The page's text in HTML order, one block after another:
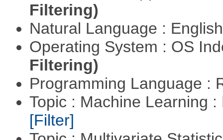
Filtering)
Natural Language :
Operating System : OS
Filtering)
Programming Language :
Topic : Machine Learning
[Filter]